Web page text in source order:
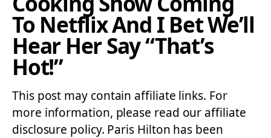
To Netflix And I Bet We’ll
Hear Her Say “That’s
Hot!”
This post may contain affiliate links. For
more information, please read our affiliate
disclosure policy. Paris Hilton has been